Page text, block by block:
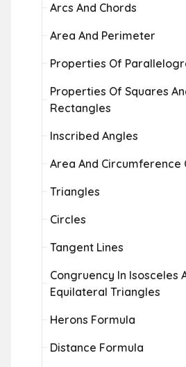
Arcs And Chords
Area And Perimeter
Properties Of
Properties Of Squares
Rectangles
Inscribed Angles
Area And Circumference
Triangles
Circles
Tangent Lines
Congruency In Isosceles
Equilateral Triangles
Herons Formula
Distance Formula